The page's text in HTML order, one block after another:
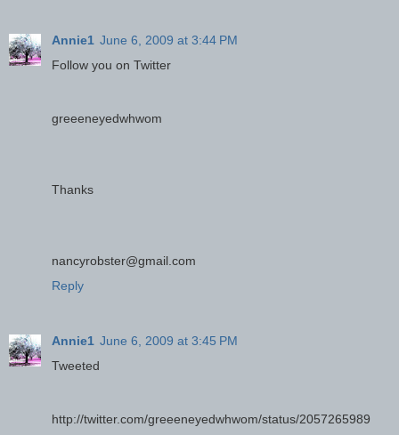
Annie1 June 6, 2009 at 3:44 PM
Follow you on Twitter
greeeneyedwhwom
Thanks
nancyrobster@gmail.com
Reply
Annie1 June 6, 2009 at 3:45 PM
Tweeted
http://twitter.com/greeeneyedwhwom/status/2057265989